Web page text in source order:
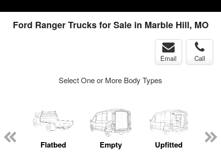
Ford Ranger Trucks for Sale in Marble Hill, MO
Email Call
Select One or More Body Types
Flatbed
Empty
Upfitted